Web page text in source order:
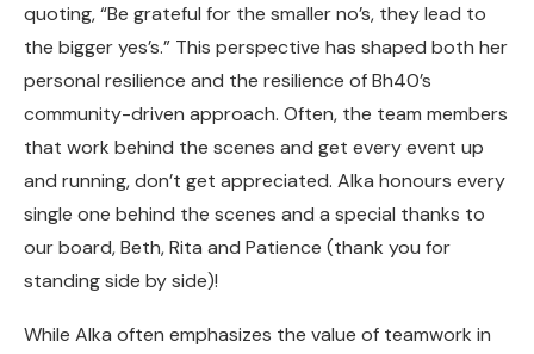
quoting, “Be grateful for the smaller no’s, they lead to
the bigger yes’s.” This perspective has shaped both her
personal resilience and the resilience of Bh40’s
community-driven approach. Often, the team members
that work behind the scenes and get every event up
and running, don’t get appreciated. Alka honours every
single one behind the scenes and a special thanks to
our board, Beth, Rita and Patience (thank you for
standing side by side)!
While Alka often emphasizes the value of teamwork in